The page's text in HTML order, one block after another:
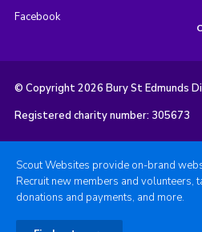
Facebook
© Copyright 2026 Bury St Edmunds
Registered charity number: 305673
Scout Websites provide on-brand
Recruit new members and volunteers,
donations and payments, and more.